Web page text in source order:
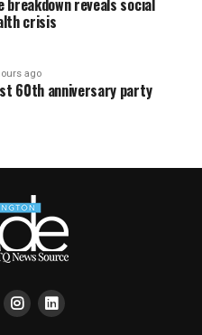
breakdown reveals social
crisis
ago
60th anniversary party